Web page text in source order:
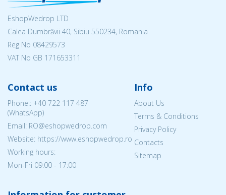
EshopWedrop LTD
Calea Dumbrăvii 40, Sibiu 550234, Romania
Reg No 08429573
VAT No GB 171653311
Contact us
Phone.: +40 722 117 487
(WhatsApp)
Email: RO@eshopwedrop.com
Website: https://www.eshopwedrop.ro
Working hours:
Mon-Fri 09:00 - 17:00
Info
About Us
Terms & Conditions
Privacy Policy
Contacts
Sitemap